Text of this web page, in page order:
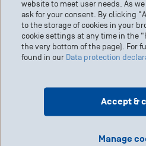
website to meet user needs. As
ask for your consent. By clicking
to the storage of cookies in your
cookie settings at any time in the
the very bottom of the page). For
found in our Data protection
Accept &
Manage
components of atomic nuclei.
continuously slowed down in the
The rule is: the greater their initial
penetrate the body. At the target,
thus exerting their greatest effect